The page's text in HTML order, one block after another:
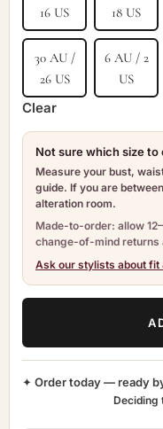
16 US
18 US
30 AU /
26 US
6 AU / 2
US
Clear
Not sure which size to
Measure your bust,
guide. If you are
alteration room.
Made-to-order: allow
change-of-mind returns
Ask our stylists about fit
✦ Order today — ready
Deciding